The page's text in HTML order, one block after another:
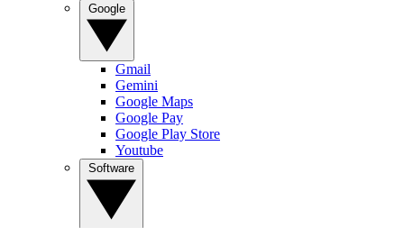
Gmail
Gemini
Google Maps
Google Pay
Google Play Store
Youtube